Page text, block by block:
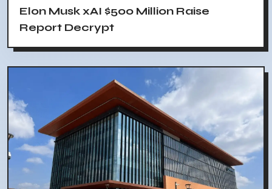
Elon Musk xAI $500 Million Raise
Report Decrypt